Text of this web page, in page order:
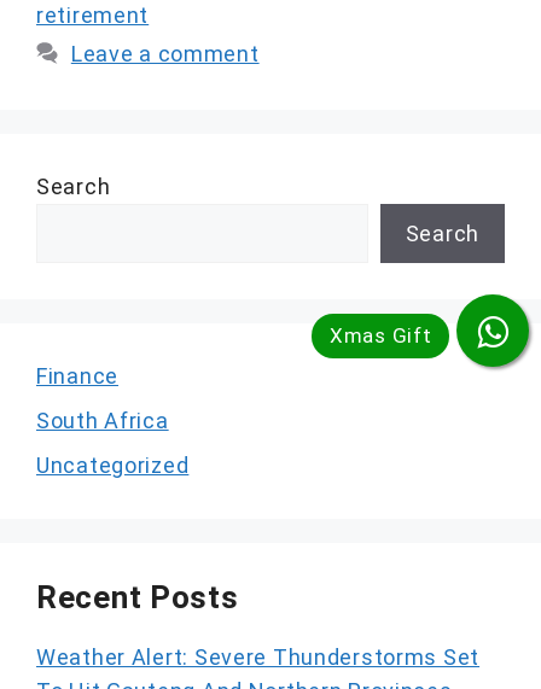
retirement
Leave a comment
Search
Search
Finance
South Africa
Uncategorized
Recent Posts
Weather Alert: Severe Thunderstorms Set